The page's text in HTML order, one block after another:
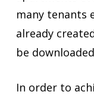
many tenants
already
be
In order to